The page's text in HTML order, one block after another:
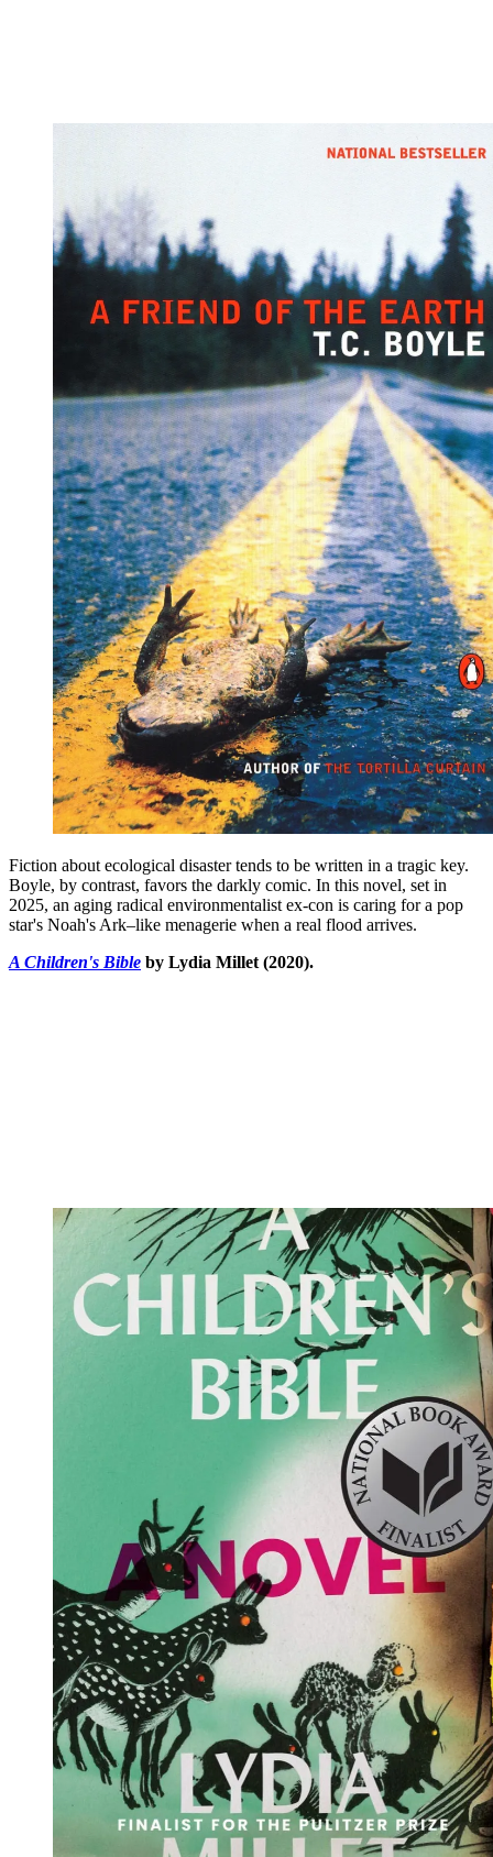
Fiction about ecological disaster tends to be written in a tragic key.
Boyle, by contrast, favors the darkly comic. In this novel, set in
2025, an aging radical environmentalist ex-con is caring for a pop
star's Noah's Ark–like menagerie when a real flood arrives.
A Children's Bible by Lydia Millet (2020).